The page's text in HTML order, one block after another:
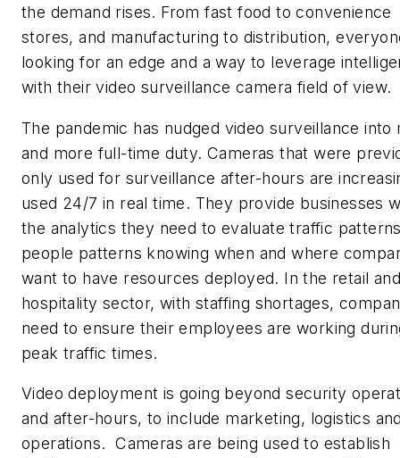
the demand rises. From fast food to convenience
stores, and manufacturing to distribution,
looking for an edge and a way to leverage
with their video surveillance camera field of view.
The pandemic has nudged video surveillance into
and more full-time duty. Cameras that were
only used for surveillance after-hours are
used 24/7 in real time. They provide businesses
the analytics they need to evaluate traffic
people patterns knowing when and where
want to have resources deployed. In the retail and
hospitality sector, with staffing shortages,
need to ensure their employees are working
peak traffic times.
Video deployment is going beyond security
and after-hours, to include marketing, logistics
operations. Cameras are being used to establish